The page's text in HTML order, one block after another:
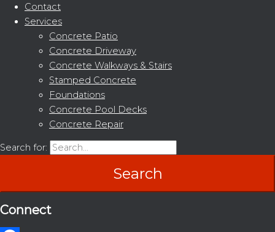
Contact
Services
Concrete Patio
Concrete Driveway
Concrete Walkways & Stairs
Stamped Concrete
Foundations
Concrete Pool Decks
Concrete Repair
Search for:
Connect